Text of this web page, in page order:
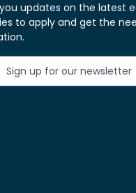
updates on the latest
to apply and get the
Sign up for our